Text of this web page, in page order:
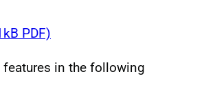
PDF)
in the following